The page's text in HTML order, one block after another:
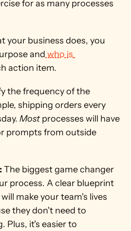
for as many processes
your business does, you
and who is
action item.
the frequency of the
shipping orders every
Most processes will have
prompts from outside
The biggest game changer
process. A clear blueprint
make your team's lives
they don't need to
Plus, it's easier to